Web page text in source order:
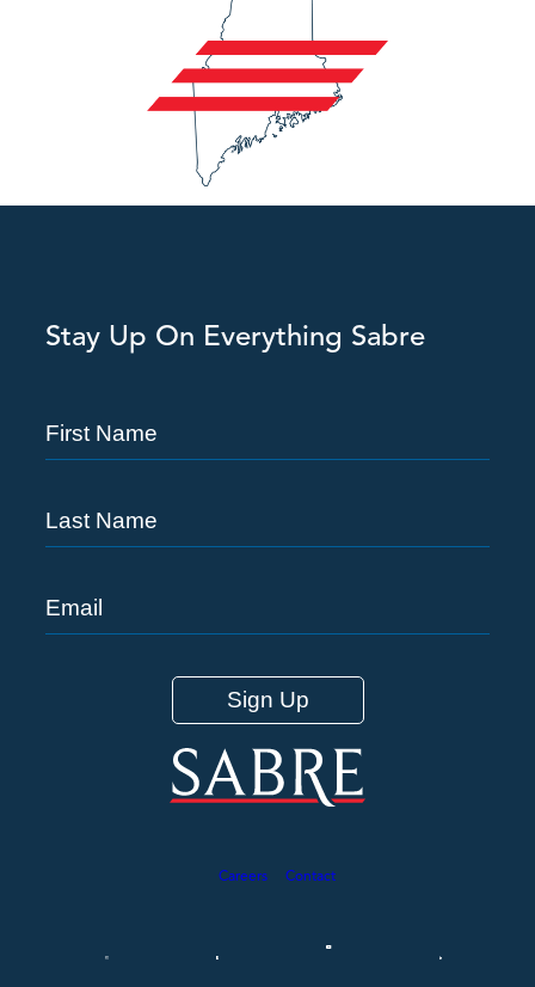
Stay Up On Everything Sabre
Careers Contact